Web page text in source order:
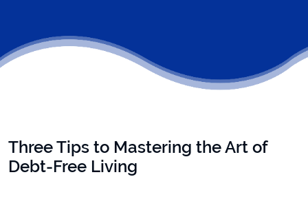
Three Tips to Mastering the Art of
Debt-Free Living